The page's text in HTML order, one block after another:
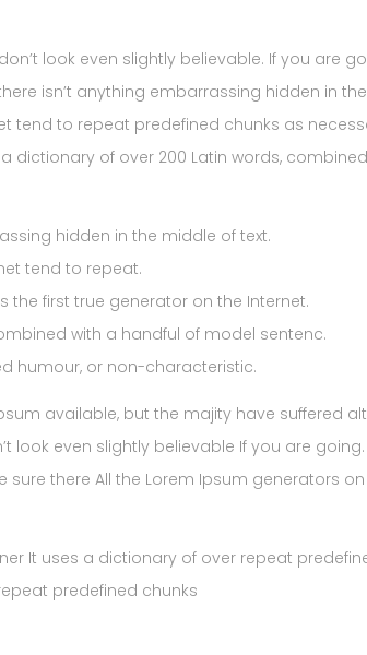
look even slightly believable. If you are
isn’t anything embarrassing hidden in
tend to repeat predefined chunks as
dictionary of over 200 Latin words,
hidden in the middle of text.
tend to repeat.
the first true generator on the Internet.
with a handful of model sentenc.
humour, or non-characteristic.
available, but the majity have suffered
look even slightly believable If you are going.
there All the Lorem Ipsum generators
It uses a dictionary of over repeat
predefined chunks